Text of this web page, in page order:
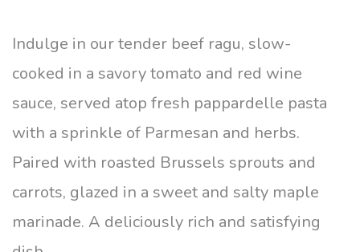
$14.00
through
$16.00
Indulge in our tender beef ragu, slow-
cooked in a savory tomato and red wine
sauce, served atop fresh pappardelle pasta
with a sprinkle of Parmesan and herbs.
Paired with roasted Brussels sprouts and
carrots, glazed in a sweet and salty maple
marinade. A deliciously rich and satisfying